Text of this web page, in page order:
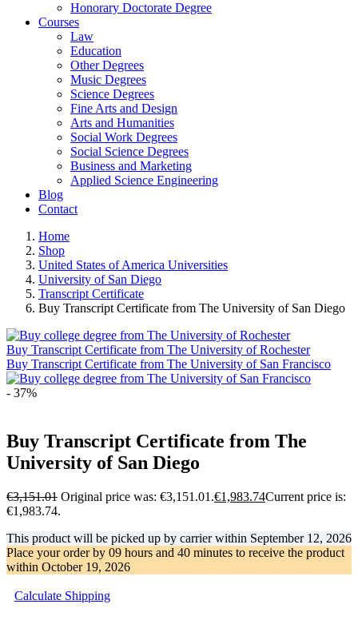
Honorary Doctorate Degree
Courses
Law
Education
Other Degrees
Music Degrees
Science Degrees
Fine Arts and Design
Arts and Humanities
Social Work Degrees
Social Science Degrees
Business and Marketing
Applied Science Engineering
Blog
Contact
Home
Shop
United States of America Universities
University of San Diego
Transcript Certificate
Buy Transcript Certificate from The University of San Diego
Buy Transcript Certificate from The University of Rochester
Buy Transcript Certificate from The University of San Francisco
- 37%
Buy Transcript Certificate from The
University of San Diego
€3,151.01 Original price was: €3,151.01.€1,983.74Current price is:
€1,983.74.
This product will be picked up by carrier within September 12, 2026
Place your order by 09 hours and 40 minutes to receive the product
within October 19, 2026
Calculate Shipping